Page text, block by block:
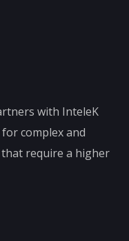
with InteleK
complex and
require a higher